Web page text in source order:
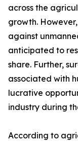
across the
growth.
against
anticipated to
share. Further,
associated with
lucrative
industry during
According to